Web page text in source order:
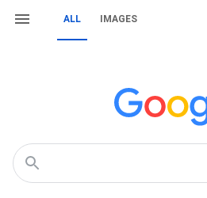
ALL IMAGES